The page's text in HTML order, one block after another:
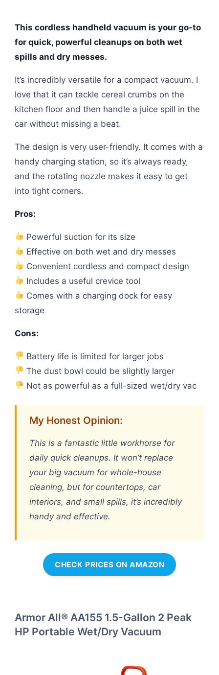
This cordless handheld vacuum is your go-to
for quick, powerful cleanups on both wet
spills and dry messes.
It’s incredibly versatile for a compact vacuum. I
love that it can tackle cereal crumbs on the
kitchen floor and then handle a juice spill in the
car without missing a beat.
The design is very user-friendly. It comes with a
handy charging station, so it’s always ready,
and the rotating nozzle makes it easy to get
into tight corners.
Pros:
Powerful suction for its size
Effective on both wet and dry messes
Convenient cordless and compact design
Includes a useful crevice tool
Comes with a charging dock for easy
storage
Cons:
Battery life is limited for larger jobs
The dust bowl could be slightly larger
Not as powerful as a full-sized wet/dry vac
My Honest Opinion:
This is a fantastic little workhorse for
daily quick cleanups. It won’t replace
your big vacuum for whole-house
cleaning, but for countertops, car
interiors, and small spills, it’s incredibly
handy and effective.
CHECK PRICES ON AMAZON
Armor All® AA155 1.5-Gallon 2 Peak
HP Portable Wet/Dry Vacuum